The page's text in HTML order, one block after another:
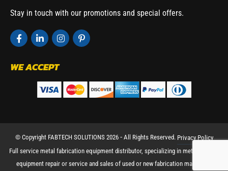
Stay in touch with our promotions and special offers.
WE ACCEPT
© Copyright FABTECH SOLUTIONS 2026 ⁃ All Rights Reserved. Privacy Policy
Full service metal fabrication equipment distributor, specializing in metal working
equipment repair or service and sales of used or new fabrication machinery.